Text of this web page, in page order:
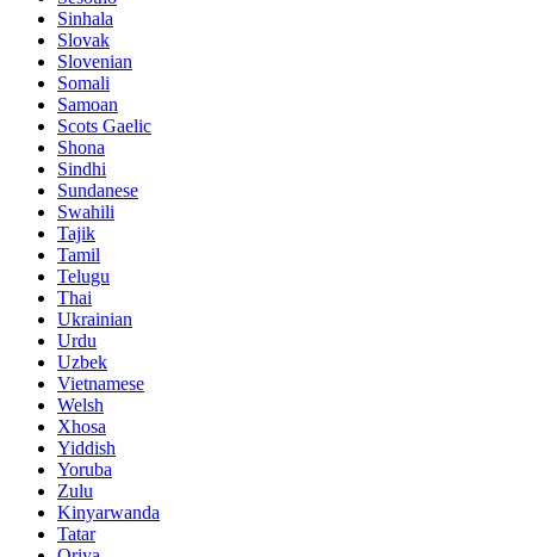
Sinhala
Slovak
Slovenian
Somali
Samoan
Scots Gaelic
Shona
Sindhi
Sundanese
Swahili
Tajik
Tamil
Telugu
Thai
Ukrainian
Urdu
Uzbek
Vietnamese
Welsh
Xhosa
Yiddish
Yoruba
Zulu
Kinyarwanda
Tatar